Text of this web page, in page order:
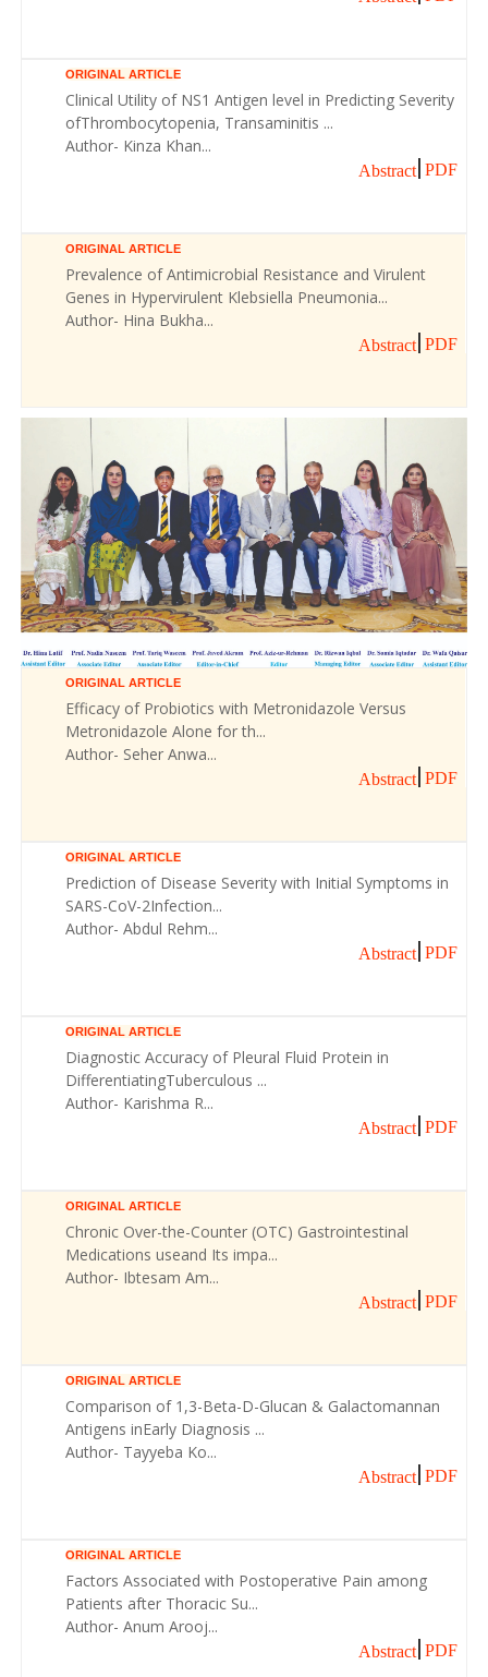
ORIGINAL ARTICLE
Clinical Utility of NS1 Antigen level in Predicting Severity
ofThrombocytopenia, Transaminitis ...
Author- Kinza Khan...
Abstract PDF
ORIGINAL ARTICLE
Prevalence of Antimicrobial Resistance and Virulent
Genes in Hypervirulent Klebsiella Pneumonia...
Author- Hina Bukha...
Abstract PDF
ORIGINAL ARTICLE
Efficacy of Probiotics with Metronidazole Versus
Metronidazole Alone for th...
Author- Seher Anwa...
Abstract PDF
ORIGINAL ARTICLE
Prediction of Disease Severity with Initial Symptoms in
SARS-CoV-2Infection...
Author- Abdul Rehm...
Abstract PDF
ORIGINAL ARTICLE
Diagnostic Accuracy of Pleural Fluid Protein in
DifferentiatingTuberculous ...
Author- Karishma R...
Abstract PDF
ORIGINAL ARTICLE
Chronic Over-the-Counter (OTC) Gastrointestinal
Medications useand Its impa...
Author- Ibtesam Am...
Abstract PDF
ORIGINAL ARTICLE
Comparison of 1,3-Beta-D-Glucan & Galactomannan
Antigens inEarly Diagnosis ...
Author- Tayyeba Ko...
Abstract PDF
ORIGINAL ARTICLE
Factors Associated with Postoperative Pain among
Patients after Thoracic Su...
Author- Anum Arooj...
Abstract PDF